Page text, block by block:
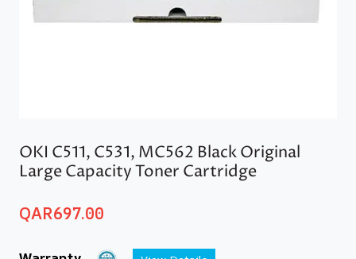
OKI C511, C531, MC562 Black Original
Large Capacity Toner Cartridge
QAR697.00